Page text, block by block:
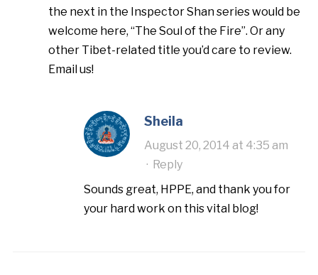
the next in the Inspector Shan series would be
welcome here, “The Soul of the Fire”. Or any
other Tibet-related title you’d care to review.
Email us!
Sheila
August 20, 2014 at 4:35 am
· Reply
Sounds great, HPPE, and thank you for
your hard work on this vital blog!